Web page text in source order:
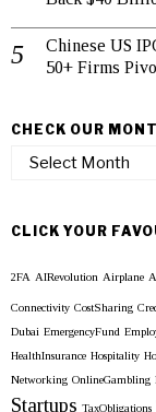
Chinese US
50+ Firms
CHECK OUR
Check
Archieves
CLICK YOUR
2FA AIRevolution Airplane
Connectivity CostSharing
Dubai EmergencyFund
HealthInsurance Hospitality
Networking OnlineGambling
Startups TaxObligations